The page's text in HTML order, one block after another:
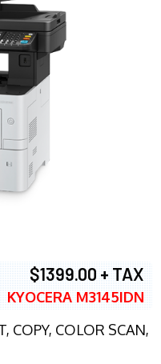
$1399.00 + TAX
KYOCERA M3145IDN
COPY, COLOR SCAN,